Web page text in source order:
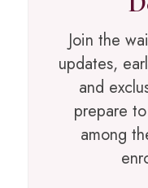
Join the
updates,
and
prepare
among